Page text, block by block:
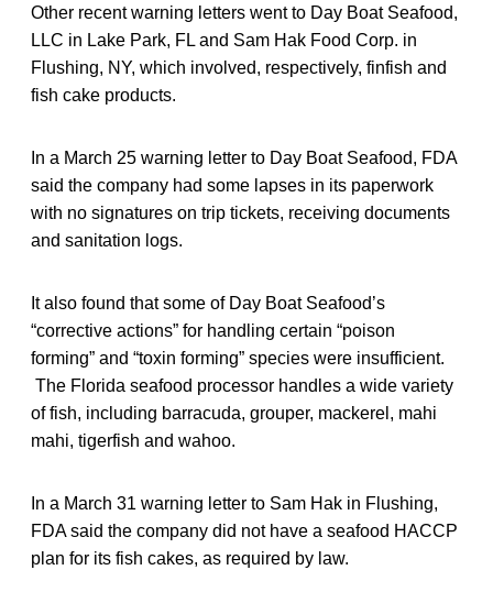
Other recent warning letters went to Day Boat Seafood,
LLC in Lake Park, FL and Sam Hak Food Corp. in
Flushing, NY, which involved, respectively, finfish and
fish cake products.
In a March 25 warning letter to Day Boat Seafood, FDA
said the company had some lapses in its paperwork
with no signatures on trip tickets, receiving documents
and sanitation logs.
It also found that some of Day Boat Seafood’s
“corrective actions” for handling certain “poison
forming” and “toxin forming” species were insufficient.
The Florida seafood processor handles a wide variety
of fish, including barracuda, grouper, mackerel, mahi
mahi, tigerfish and wahoo.
In a March 31 warning letter to Sam Hak in Flushing,
FDA said the company did not have a seafood HACCP
plan for its fish cakes, as required by law.